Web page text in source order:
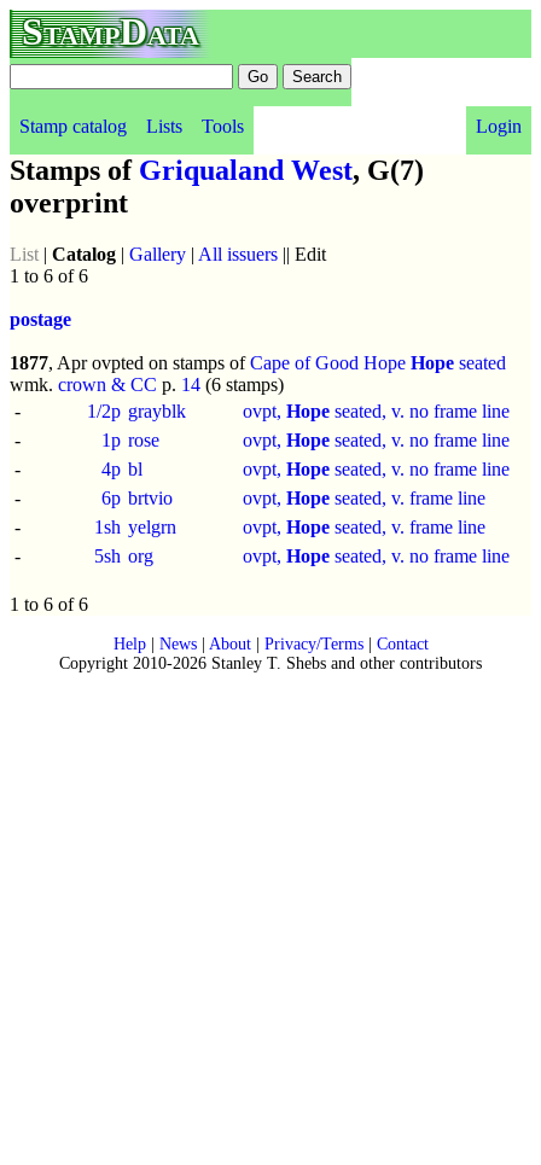
StampData
Stamp catalog Lists Tools Login
Stamps of Griqualand West, G(7)
overprint
List | Catalog | Gallery | All issuers || Edit
1 to 6 of 6
postage
1877, Apr ovpted on stamps ofCape of Good Hope Hope seated
wmk. crown & CC p. 14 (6 stamps)
-
1/2p grayblk ovpt, Hope seated, v. no frame line
-
1p rose ovpt, Hope seated, v. no frame line
-
4p bl ovpt, Hope seated, v. no frame line
-
6p brtvio ovpt, Hope seated, v. frame line
-
1sh yelgrn ovpt, Hope seated, v. frame line
-
5sh org ovpt, Hope seated, v. no frame line
1 to 6 of 6
Help| News| About| Privacy/Terms| Contact
Copyright 2010-2026 Stanley T. Shebs and other contributors